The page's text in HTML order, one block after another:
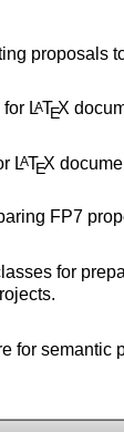
proposals
for LATEX
LATEX
FP7
for
for semantic